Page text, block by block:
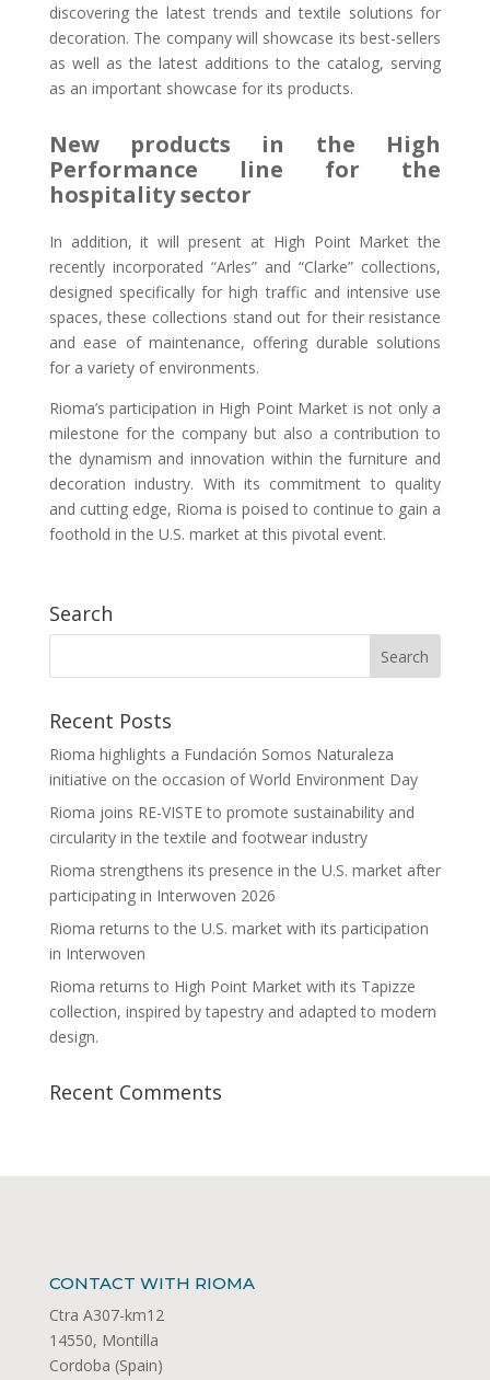
discovering the latest trends and textile solutions for
decoration. The company will showcase its best-sellers
as well as the latest additions to the catalog, serving
as an important showcase for its products.
New products in the High
Performance line for the
hospitality sector
In addition, it will present at High Point Market the
recently incorporated “Arles” and “Clarke” collections,
designed specifically for high traffic and intensive use
spaces, these collections stand out for their resistance
and ease of maintenance, offering durable solutions
for a variety of environments.
Rioma’s participation in High Point Market is not only a
milestone for the company but also a contribution to
the dynamism and innovation within the furniture and
decoration industry. With its commitment to quality
and cutting edge, Rioma is poised to continue to gain a
foothold in the U.S. market at this pivotal event.
Search
Recent Posts
Rioma highlights a Fundación Somos Naturaleza
initiative on the occasion of World Environment Day
Rioma joins RE-VISTE to promote sustainability and
circularity in the textile and footwear industry
Rioma strengthens its presence in the U.S. market after
participating in Interwoven 2026
Rioma returns to the U.S. market with its participation
in Interwoven
Rioma returns to High Point Market with its Tapizze
collection, inspired by tapestry and adapted to modern
design.
Recent Comments
CONTACT WITH RIOMA
Ctra A307-km12
14550, Montilla
Cordoba (Spain)